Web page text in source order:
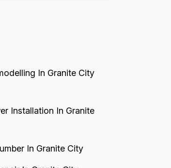
In Granite City
Installation In Granite
In Granite City